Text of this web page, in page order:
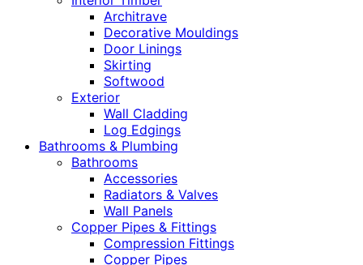
Architrave
Decorative Mouldings
Door Linings
Skirting
Softwood
Exterior
Wall Cladding
Log Edgings
Bathrooms & Plumbing
Bathrooms
Accessories
Radiators & Valves
Wall Panels
Copper Pipes & Fittings
Compression Fittings
Copper Pipes